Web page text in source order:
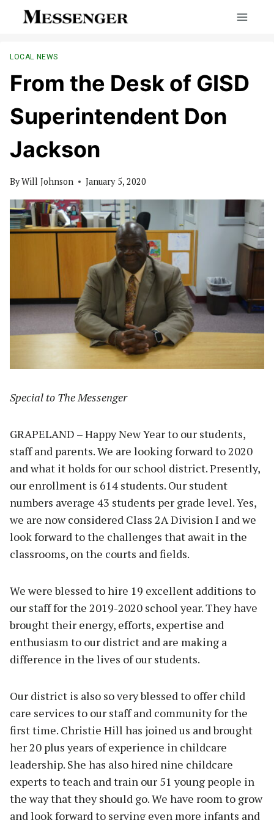
LOCAL NEWS
From the Desk of GISD
Superintendent Don
Jackson
ByWill Johnson January 5, 2020
Special to The Messenger
GRAPELAND – Happy New Year to our students,
staff and parents. We are looking forward to 2020
and what it holds for our school district. Presently,
our enrollment is 614 students. Our student
numbers average 43 students per grade level. Yes,
we are now considered Class 2A Division I and we
look forward to the challenges that await in the
classrooms, on the courts and fields.
We were blessed to hire 19 excellent additions to
our staff for the 2019-2020 school year. They have
brought their energy, efforts, expertise and
enthusiasm to our district and are making a
difference in the lives of our students.
Our district is also so very blessed to offer child
care services to our staff and community for the
first time. Christie Hill has joined us and brought
her 20 plus years of experience in childcare
leadership. She has also hired nine childcare
experts to teach and train our 51 young people in
the way that they should go. We have room to grow
and look forward to serving even more infants and